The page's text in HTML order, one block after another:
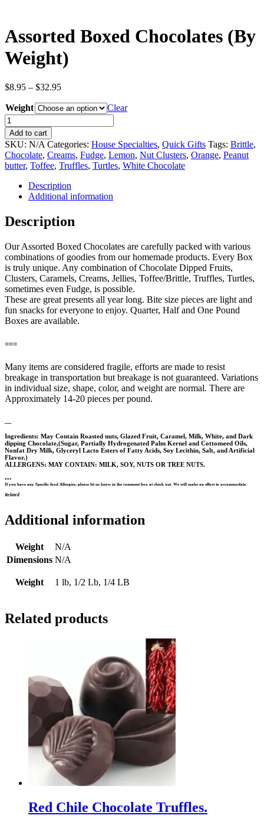
Assorted Boxed Chocolates (By
Weight)
$8.95 – $32.95Price
$8.95
through
$32.95
Weight
Clear
Assorted
Boxed
Chocolates
(By
Weight)
quantity
Add to cart
SKU: N/A Categories: House Specialties, Quick Gifts Tags: Brittle,
Chocolate, Creams, Fudge, Lemon, Nut Clusters, Orange, Peanut
butter, Toffee, Truffles, Turtles, White Chocolate
Description
Additional information
Description
Our Assorted Boxed Chocolates are carefully packed with various
combinations of goodies from our homemade products. Every Box
is truly unique. Any combination of Chocolate Dipped Fruits,
Clusters, Caramels, Creams, Jellies, Toffee/Brittle, Truffles, Turtles,
sometimes even Fudge, is possible.
These are great presents all year long. Bite size pieces are light and
fun snacks for everyone to enjoy. Quarter, Half and One Pound
Boxes are available.
===
Many items are considered fragile, efforts are made to resist
breakage in transportation but breakage is not guaranteed. Variations
in individual size, shape, color, and weight are normal. There are
Approximately 14-20 pieces per pound.
—
Ingredients: May Contain Roasted nuts, Glazed Fruit, Caramel, Milk, White, and Dark
dipping Chocolate,(Sugar, Partially Hydrogenated Palm Kernel and Cottonseed Oils,
Nonfat Dry Milk, Glyceryl Lacto Esters of Fatty Acids, Soy Lecithin, Salt, and Artificial
Flavor.)
ALLERGENS: MAY CONTAIN: MILK, SOY, NUTS OR TREE NUTS.
***
If you have any Specific food Allergies; please let us know in the comment box at check out. We will make an effort to accommodate.
Related
Additional information
Weight
N/A
Dimensions N/A
Weight 1 lb, 1/2 Lb, 1/4 LB
Related products
Red Chile Chocolate Truffles.